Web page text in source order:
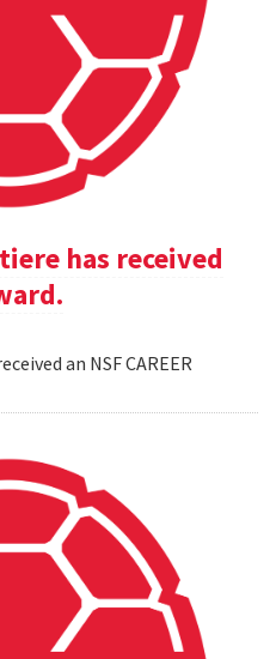
has received
an NSF CAREER